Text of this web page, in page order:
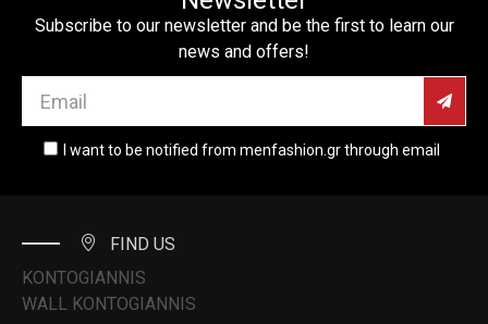
Subscribe to our newsletter and be the first to learn our
news and offers!
I want to be notified from menfashion.gr through email
FIND US
KONTOGIANNIS
WALL KONTOGIANNIS